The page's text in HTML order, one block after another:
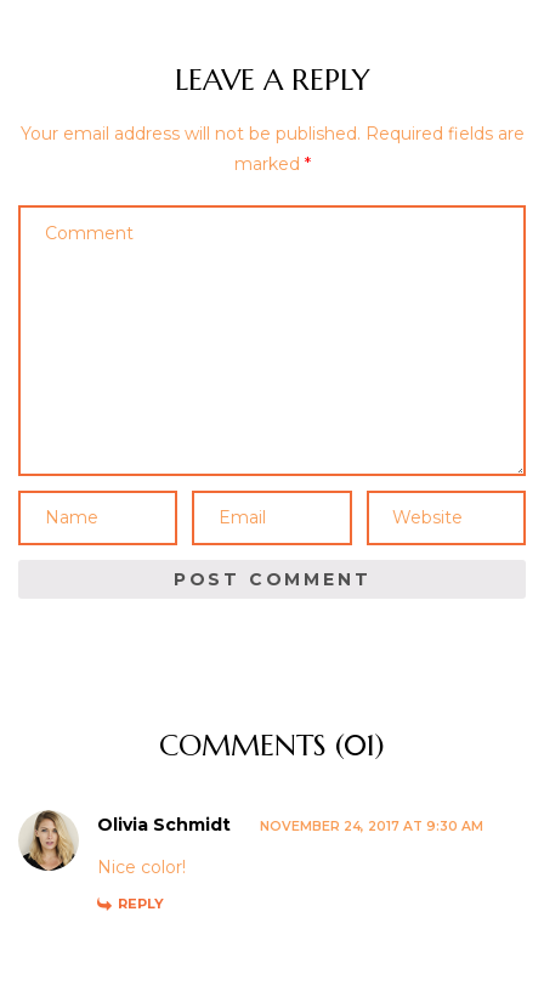
LEAVE A REPLY
Your email address will not be published. Required fields are
marked *
COMMENTS (01)
Olivia Schmidt NOVEMBER 24, 2017 AT 9:30 AM
Nice color!
REPLY